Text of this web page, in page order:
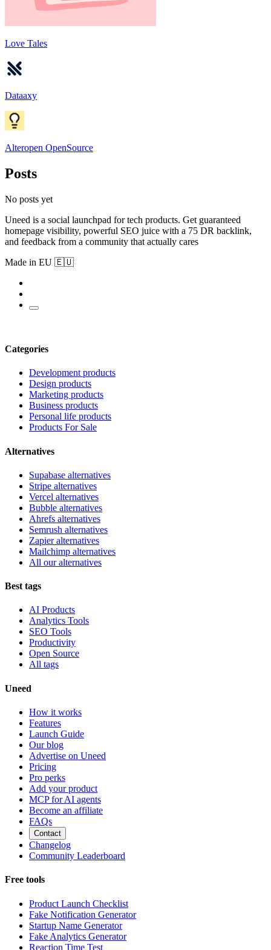
Love Tales
Dataaxy
Alteropen OpenSource
Posts
No posts yet
Uneed is a social launchpad for tech products. Get guaranteed
homepage visibility, powerful SEO juice with a 75 DR backlink,
and feedback from a community that actually cares
Made in EU 🇪🇺
Categories
Development products
Design products
Marketing products
Business products
Personal life products
Products For Sale
Alternatives
Supabase alternatives
Stripe alternatives
Vercel alternatives
Bubble alternatives
Ahrefs alternatives
Semrush alternatives
Zapier alternatives
Mailchimp alternatives
All our alternatives
Best tags
AI Products
Analytics Tools
SEO Tools
Productivity
Open Source
All tags
Uneed
How it works
Features
Launch Guide
Our blog
Advertise on Uneed
Pricing
Pro perks
Add your product
MCP for AI agents
Become an affiliate
FAQs
Contact
Changelog
Community Leaderboard
Free tools
Product Launch Checklist
Fake Notification Generator
Startup Name Generator
Fake Analytics Generator
Reaction Time Test